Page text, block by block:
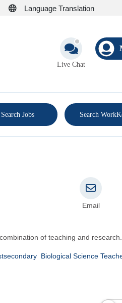
Language Translation
Live Chat
Search Jobs Search
Email
of teaching and research.
Biological Science